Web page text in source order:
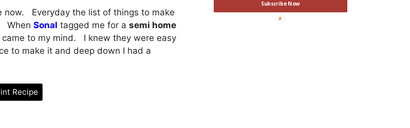
now. Everyday the list of things to make
When Sonal tagged me for a semi home
to my mind. I knew they were easy
to make it and deep down I had a
Recipe
Subscribe Now